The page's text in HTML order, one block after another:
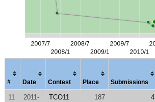
# Date Contest Place Submissions
11
2011-
TCO11
187 4